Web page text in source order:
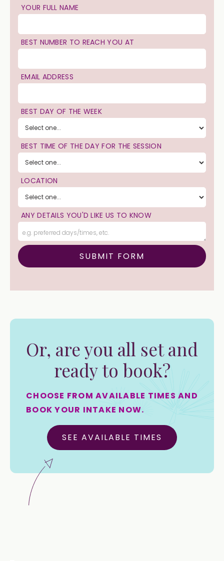
YOUR FULL NAME
BEST NUMBER TO REACH YOU AT
EMAIL ADDRESS
BEST DAY OF THE WEEK
BEST TIME OF THE DAY FOR THE SESSION
LOCATION
ANY DETAILS YOU'D LIKE US TO KNOW
Or, are you all set and
ready to book?
CHOOSE FROM AVAILABLE TIMES AND
BOOK YOUR INTAKE NOW.
SEE AVAILABLE TIMES